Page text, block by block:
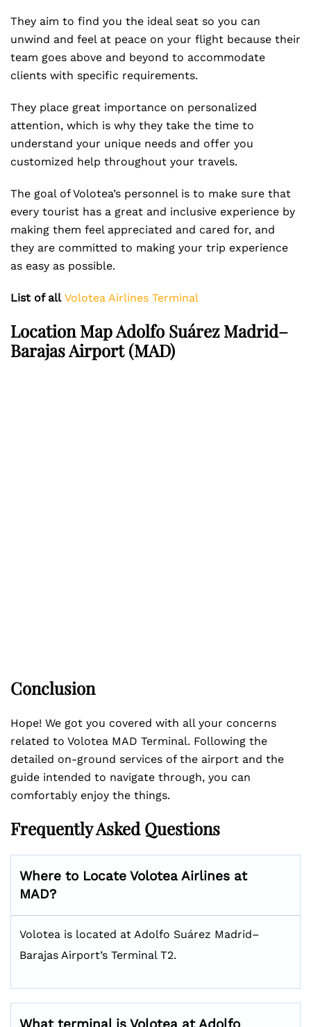
They aim to find you the ideal seat so you can
unwind and feel at peace on your flight because their
team goes above and beyond to accommodate
clients with specific requirements.
They place great importance on personalized
attention, which is why they take the time to
understand your unique needs and offer you
customized help throughout your travels.
The goal of Volotea’s personnel is to make sure that
every tourist has a great and inclusive experience by
making them feel appreciated and cared for, and
they are committed to making your trip experience
as easy as possible.
List of all Volotea Airlines Terminal
Location Map Adolfo Suárez Madrid–
Barajas Airport (MAD)
Conclusion
Hope! We got you covered with all your concerns
related to Volotea MAD Terminal. Following the
detailed on-ground services of the airport and the
guide intended to navigate through, you can
comfortably enjoy the things.
Frequently Asked Questions
Where to Locate Volotea Airlines at
MAD?
Volotea is located at Adolfo Suárez Madrid–
Barajas Airport’s Terminal T2.